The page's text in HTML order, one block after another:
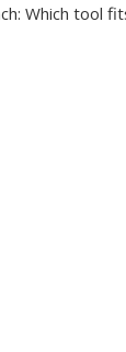
Which tool